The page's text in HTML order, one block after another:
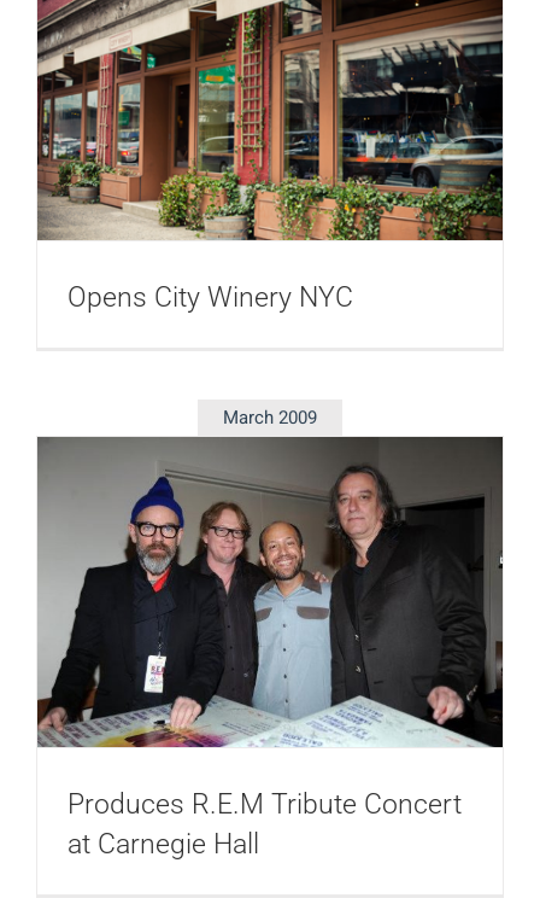
Opens City Winery NYC
March 2009
Produces R.E.M Tribute Concert
at Carnegie Hall